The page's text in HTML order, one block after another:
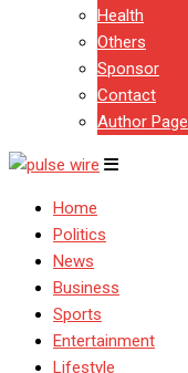
Health
Others
Sponsor
Contact
Author Page
Home
Politics
News
Business
Sports
Entertainment
Lifestyle